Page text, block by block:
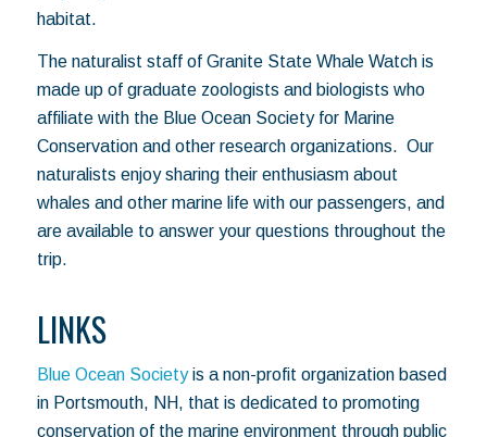
habitat.
The naturalist staff of Granite State Whale Watch is
made up of graduate zoologists and biologists who
affiliate with the Blue Ocean Society for Marine
Conservation and other research organizations. Our
naturalists enjoy sharing their enthusiasm about
whales and other marine life with our passengers, and
are available to answer your questions throughout the
trip.
LINKS
Blue Ocean Societyis a non-profit organization based
in Portsmouth, NH, that is dedicated to promoting
conservation of the marine environment through public